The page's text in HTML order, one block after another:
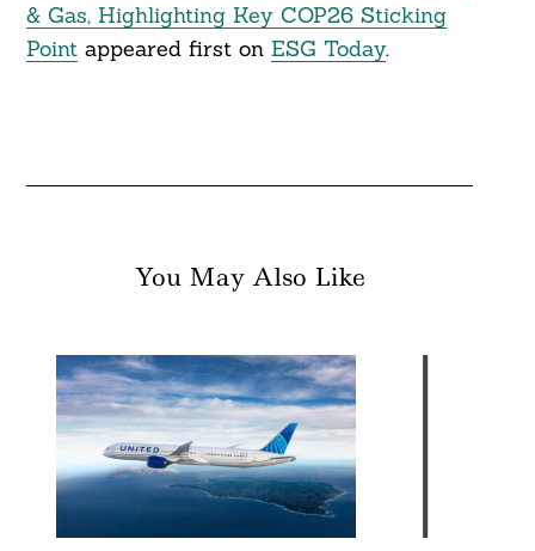
& Gas, Highlighting Key COP26 Sticking
Pointappeared first on ESG Today.
You May Also Like